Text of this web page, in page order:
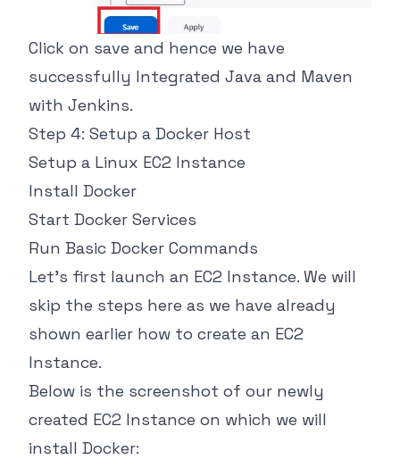
Click on save and hence we have
successfully Integrated Java and Maven
with Jenkins.
Step 4: Setup a Docker Host
Setup a Linux EC2 Instance
Install Docker
Start Docker Services
Run Basic Docker Commands
Let's first launch an EC2 Instance. We will
skip the steps here as we have already
shown earlier how to create an EC2
Instance.
Below is the screenshot of our newly
created EC2 Instance on which we will
install Docker: